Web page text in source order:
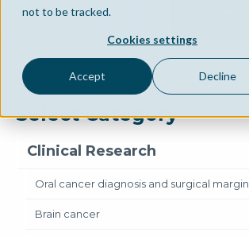
not to be tracked.
Cookies settings
Accept Decline
Select Category
Clinical Research
Oral cancer diagnosis and surgical margin
Brain cancer